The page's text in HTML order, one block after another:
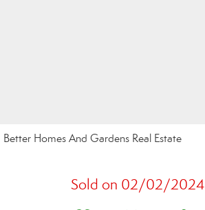
Homes And Gardens Real Estate
Sold on 02/02/2024